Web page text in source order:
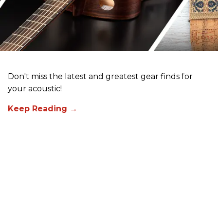
Don't miss the latest and greatest gear finds for
your acoustic!